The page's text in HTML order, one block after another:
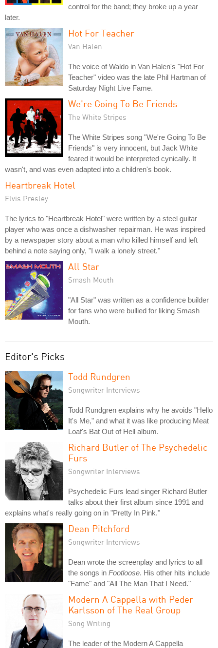
control for the band; they broke up a year
later.
Hot For Teacher
Van Halen
The voice of Waldo in Van Halen's "Hot For
Teacher" video was the late Phil Hartman of
Saturday Night Live Fame.
We're Going To Be Friends
The White Stripes
The White Stripes song "We're Going To Be
Friends" is very innocent, but Jack White
feared it would be interpreted cynically. It
wasn't, and was even adapted into a children's book.
Heartbreak Hotel
Elvis Presley
The lyrics to "Heartbreak Hotel" were written by a steel guitar
player who was once a dishwasher repairman. He was inspired
by a newspaper story about a man who killed himself and left
behind a note saying only, "I walk a lonely street."
All Star
Smash Mouth
"All Star" was written as a confidence builder
for fans who were bullied for liking Smash
Mouth.
Editor's Picks
Todd Rundgren
Songwriter Interviews
Todd Rundgren explains why he avoids "Hello
It's Me," and what it was like producing Meat
Loaf's Bat Out of Hell album.
Richard Butler of The Psychedelic
Furs
Songwriter Interviews
Psychedelic Furs lead singer Richard Butler
talks about their first album since 1991 and
explains what's really going on in "Pretty In Pink."
Dean Pitchford
Songwriter Interviews
Dean wrote the screenplay and lyrics to all
the songs in Footloose. His other hits include
"Fame" and "All The Man That I Need."
Modern A Cappella with Peder
Karlsson of The Real Group
Song Writing
The leader of the Modern A Cappella